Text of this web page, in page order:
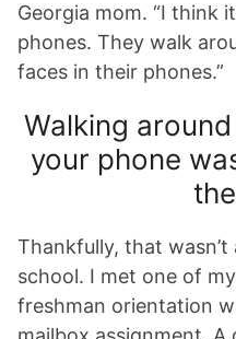
Georgia mom. “I think
phones. They walk
faces in their phones.”
Walking
your phone
Thankfully, that
school. I met one of
freshman orientation